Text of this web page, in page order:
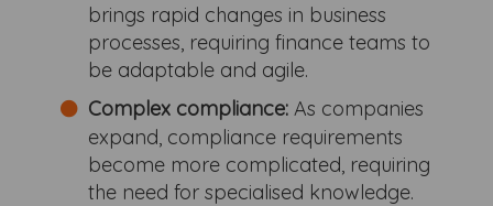
brings rapid changes in business
processes, requiring finance teams to
be adaptable and agile.
Complex compliance: As companies
expand, compliance requirements
become more complicated, requiring
the need for specialised knowledge.